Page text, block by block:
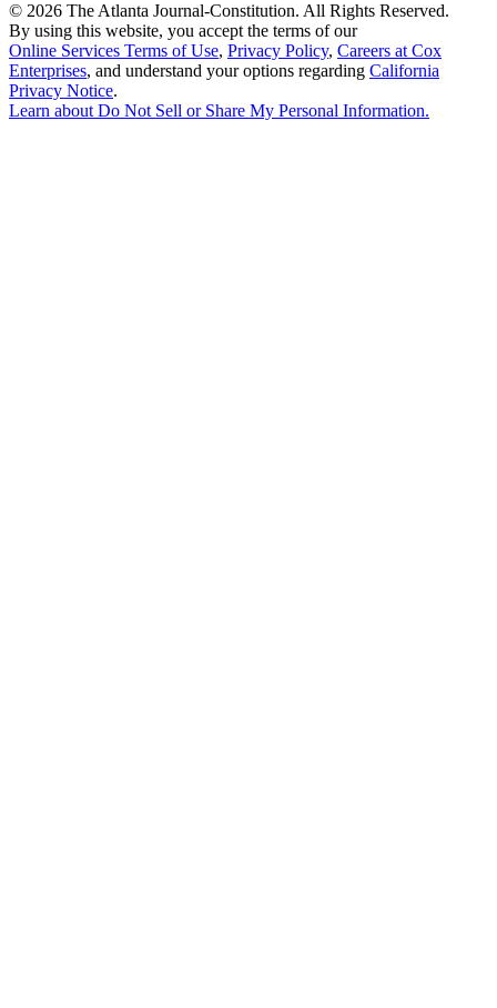
© 2026 The Atlanta Journal-Constitution. All Rights Reserved.
By using this website, you accept the terms of our
Online Services Terms of Use, Privacy Policy, Careers at Cox
Enterprises, and understand your options regarding California
Privacy Notice.
Learn about Do Not Sell or Share My Personal Information.